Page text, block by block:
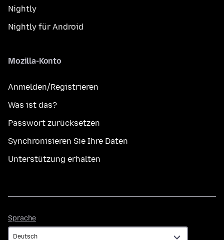
Nightly
Nightly für Android
Mozilla-Konto
Anmelden/Registrieren
Was ist das?
Passwort zurücksetzen
Synchronisieren Sie Ihre Daten
Unterstützung erhalten
Sprache